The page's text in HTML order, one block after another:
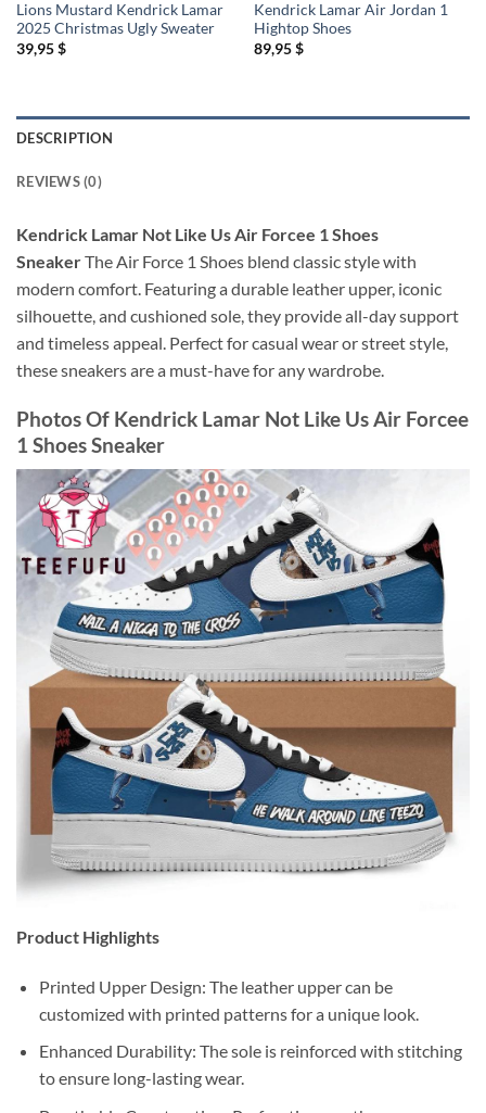
Lions Mustard Kendrick Lamar
2025 Christmas Ugly Sweater
39,95$
Kendrick Lamar Air Jordan 1
Hightop Shoes
89,95$
DESCRIPTION
REVIEWS (0)
Kendrick Lamar Not Like Us Air Forcee 1 Shoes
SneakerThe Air Force 1 Shoes blend classic style with
modern comfort. Featuring a durable leather upper, iconic
silhouette, and cushioned sole, they provide all-day support
and timeless appeal. Perfect for casual wear or street style,
these sneakers are a must-have for any wardrobe.
Photos Of Kendrick Lamar Not Like Us Air Forcee
1 Shoes Sneaker
Product Highlights
Printed Upper Design: The leather upper can be
customized with printed patterns for a unique look.
Enhanced Durability: The sole is reinforced with stitching
to ensure long-lasting wear.